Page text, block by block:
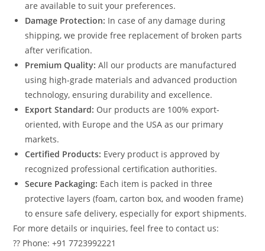
are available to suit your preferences.
Damage Protection: In case of any damage during
shipping, we provide free replacement of broken parts
after verification.
Premium Quality: All our products are manufactured
using high-grade materials and advanced production
technology, ensuring durability and excellence.
Export Standard: Our products are 100% export-
oriented, with Europe and the USA as our primary
markets.
Certified Products: Every product is approved by
recognized professional certification authorities.
Secure Packaging: Each item is packed in three
protective layers (foam, carton box, and wooden frame)
to ensure safe delivery, especially for export shipments.
For more details or inquiries, feel free to contact us:
?? Phone: +91 7723992221